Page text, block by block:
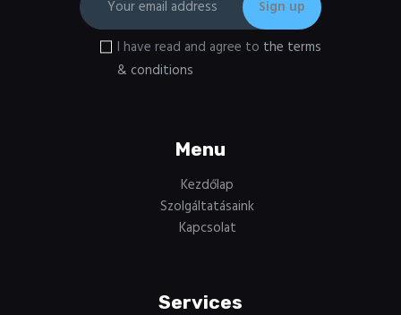
I have read and agree to the terms
& conditions
Menu
Kezdőlap
Szolgáltatásaink
Kapcsolat
Services